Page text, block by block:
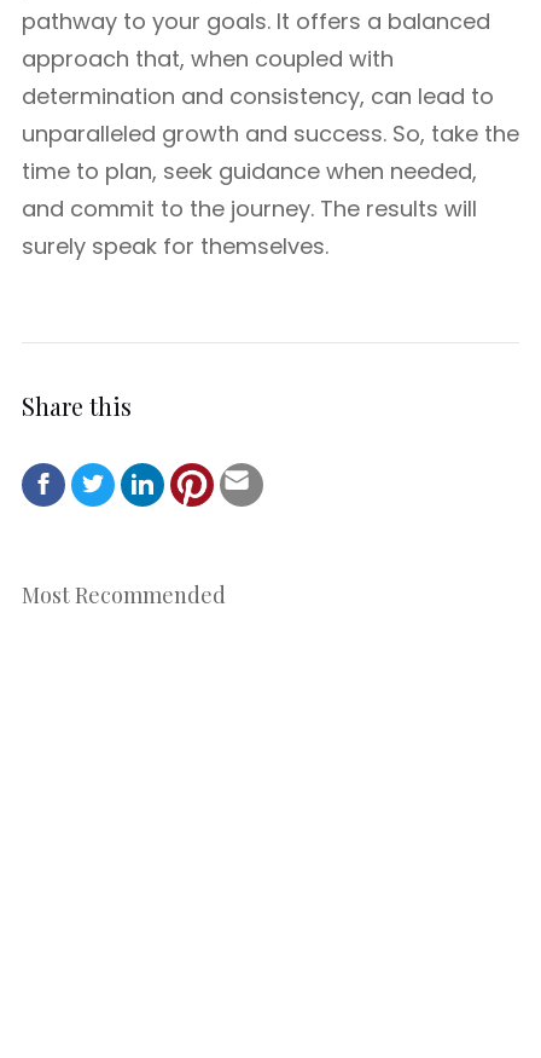
pathway to your goals. It offers a balanced
approach that, when coupled with
determination and consistency, can lead to
unparalleled growth and success. So, take the
time to plan, seek guidance when needed,
and commit to the journey. The results will
surely speak for themselves.
Share this
Most Recommended